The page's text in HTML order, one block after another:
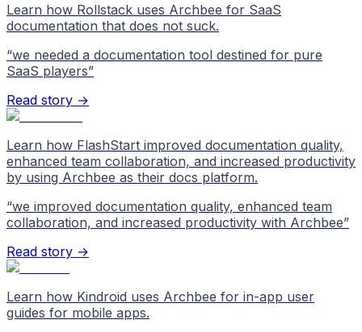
Learn how Rollstack uses Archbee for SaaS
documentation that does not suck.
“we needed a documentation tool destined for pure
SaaS players”
Read story →
Learn how FlashStart improved documentation quality,
enhanced team collaboration, and increased productivity
by using Archbee as their docs platform.
“we improved documentation quality, enhanced team
collaboration, and increased productivity with Archbee”
Read story →
Learn how Kindroid uses Archbee for in-app user
guides for mobile apps.